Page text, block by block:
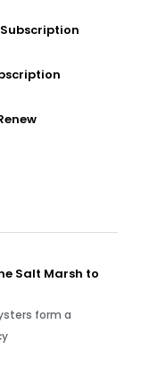
Salt Marsh to
form a